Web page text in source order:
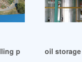
penaut/sesame
oil